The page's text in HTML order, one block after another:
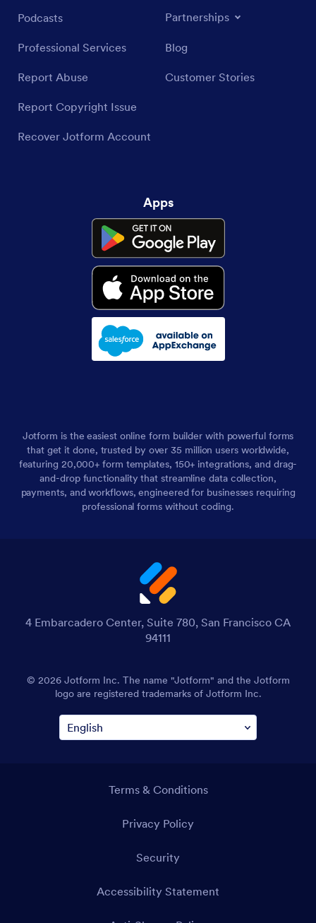
Podcasts
Professional Services
Report Abuse
Report Copyright Issue
Recover Jotform Account
Partnerships
Blog
Customer Stories
Apps
Jotform is the easiest online form builder with powerful forms
that get it done, trusted by over 35 million users worldwide,
featuring 20,000+ form templates, 150+ integrations, and drag-
and-drop functionality that streamline data collection,
payments, and workflows, engineered for businesses requiring
professional forms without coding.
4 Embarcadero Center, Suite 780, San Francisco CA
94111
© 2026 Jotform Inc. The name "Jotform" and the Jotform
logo are registered trademarks of Jotform Inc.
Terms & Conditions
Privacy Policy
Security
Accessibility Statement